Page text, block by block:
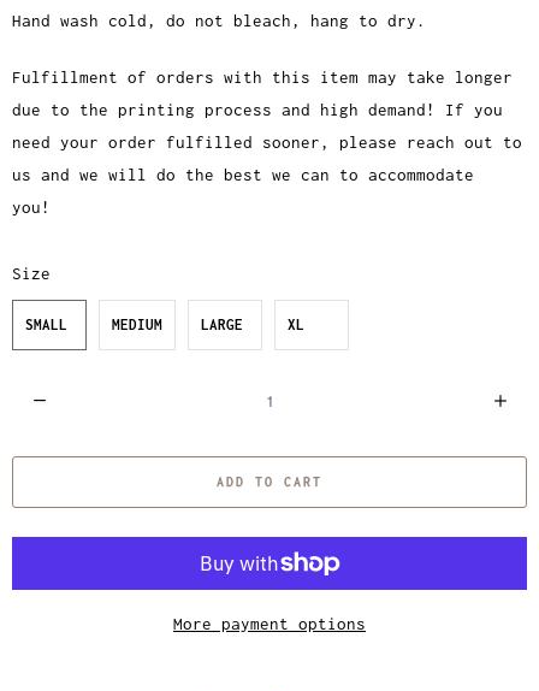
Hand wash cold, do not bleach, hang to dry.
Fulfillment of orders with this item may take longer
due to the printing process and high demand! If you
need your order fulfilled sooner, please reach out to
us and we will do the best we can to accommodate
you!
Size
SMALL MEDIUM LARGE XL
a
ADD TO CART
More payment options